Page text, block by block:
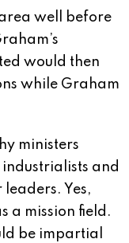
well before
would then
while Graham
ministers
and
Yes,
a mission field.
be impartial